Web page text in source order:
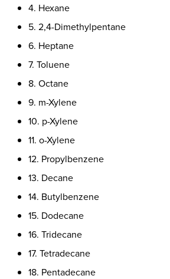
4. Hexane
5. 2,4-Dimethylpentane
6. Heptane
7. Toluene
8. Octane
9. m-Xylene
10. p-Xylene
11. o-Xylene
12. Propylbenzene
13. Decane
14. Butylbenzene
15. Dodecane
16. Tridecane
17. Tetradecane
18. Pentadecane